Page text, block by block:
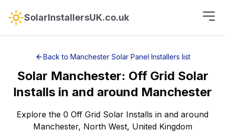
SolarInstallersUK.co.uk
Back to Manchester Solar Panel Installers list
Solar Manchester: Off Grid Solar
Installs in and around Manchester
Explore the 0 Off Grid Solar Installs in and around
Manchester, North West, United Kingdom